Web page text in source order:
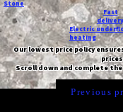
Stone
Fast
delivery
Electric
heating
Our lowest price policy
Scroll down and complete
Previous